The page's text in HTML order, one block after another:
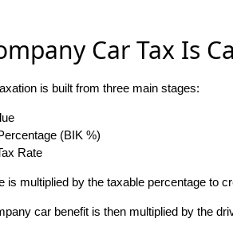
Car Tax Is
is built from three main stages:
(BIK %)
Rate
is multiplied by the taxable percentage to
car benefit is then multiplied by the